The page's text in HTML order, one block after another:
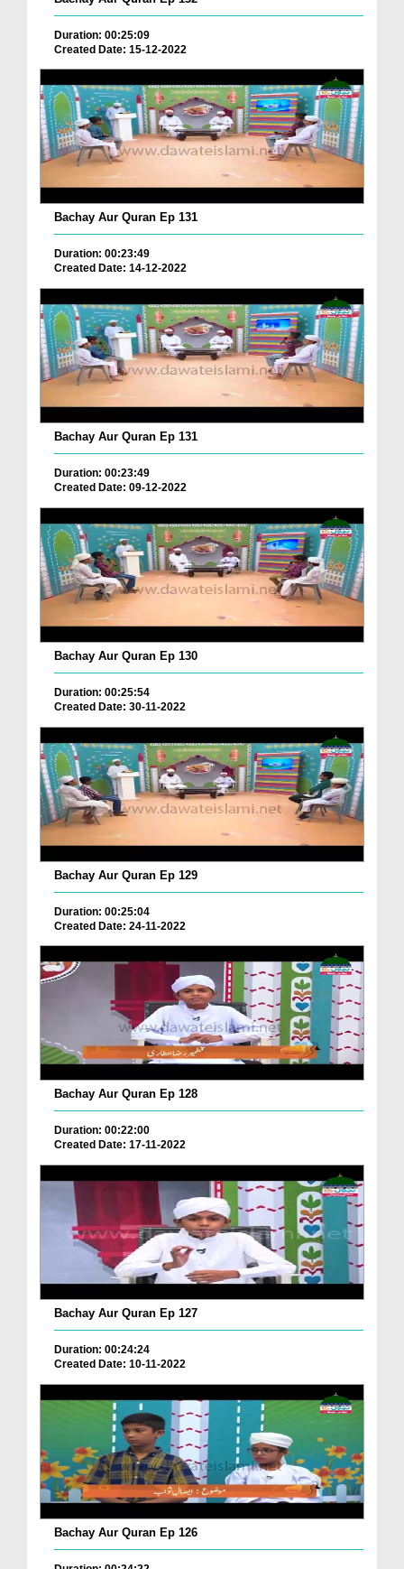
Duration: 00:25:09
Created Date: 15-12-2022
Bachay Aur Quran Ep 131
Duration: 00:23:49
Created Date: 14-12-2022
Bachay Aur Quran Ep 131
Duration: 00:23:49
Created Date: 09-12-2022
Bachay Aur Quran Ep 130
Duration: 00:25:54
Created Date: 30-11-2022
Bachay Aur Quran Ep 129
Duration: 00:25:04
Created Date: 24-11-2022
Bachay Aur Quran Ep 128
Duration: 00:22:00
Created Date: 17-11-2022
Bachay Aur Quran Ep 127
Duration: 00:24:24
Created Date: 10-11-2022
Bachay Aur Quran Ep 126